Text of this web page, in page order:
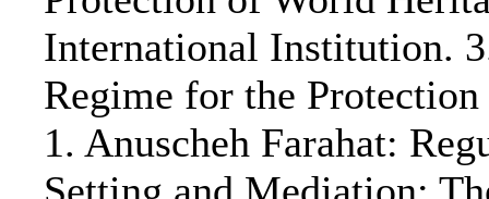
International Institution.
Regime for the
1. Anuscheh Farahat: